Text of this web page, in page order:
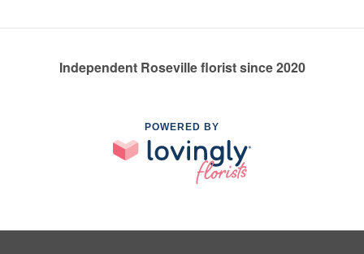
Independent Roseville florist since 2020
POWERED BY